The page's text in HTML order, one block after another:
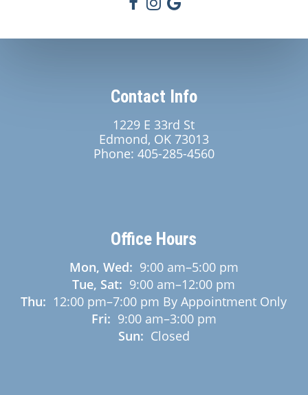
Contact Info
1229 E 33rd St
Edmond, OK 73013
Phone: 405-285-4560
Office Hours
Mon, Wed: 9:00 am–5:00 pm
Tue, Sat: 9:00 am–12:00 pm
Thu: 12:00 pm–7:00 pm By Appointment Only
Fri: 9:00 am–3:00 pm
Sun: Closed